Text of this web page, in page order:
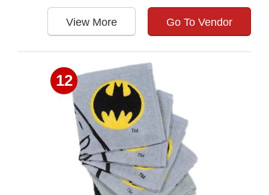
View More Go To Vendor
12